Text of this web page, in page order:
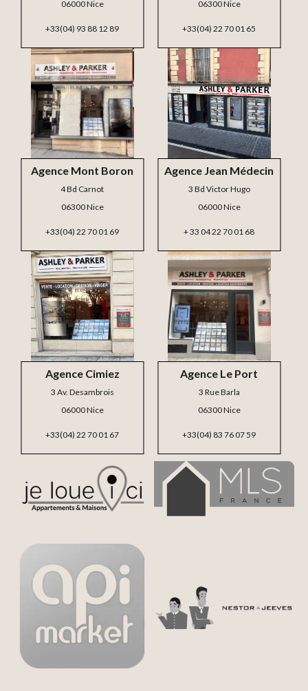
Agence Le Port
3 Rue Barla
06300 Nice
+33(04) 83 76 07 59
Agence Cimiez
3 Av. Desambrois
06000 Nice
+33(04) 22 70 01 67
Agence Jean Médecin
3 Bd Victor Hugo
06000 Nice
+ 33 04 22 70 01 68
06000 Nice
+33(04) 93 88 12 89
06300 Nice
+33(04) 22 70 01 65
Agence Mont Boron
4 Bd Carnot
06300 Nice
+33(04) 22 70 01 69